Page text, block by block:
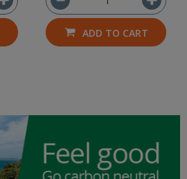
ADD TO CART